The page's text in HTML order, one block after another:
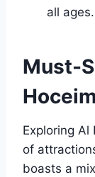
all ages.
Must-
Exploring Al
of
boasts a